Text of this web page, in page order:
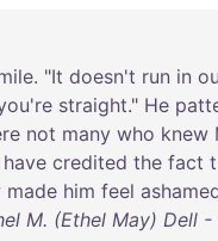
. "It doesn't run in
straight." He
not many who knew
have credited the fact
made him feel
M. (Ethel May) Dell